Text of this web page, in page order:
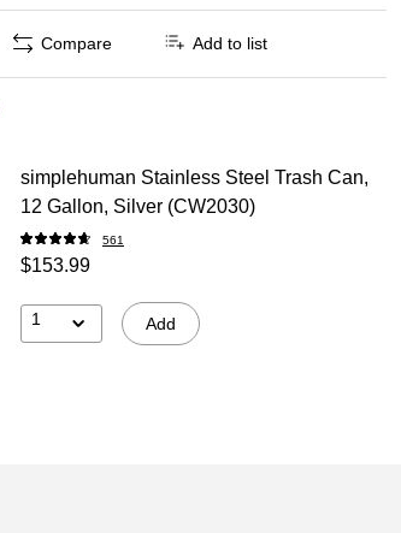
Compare Add to list
simplehuman Stainless Steel Trash Can,
12 Gallon, Silver (CW2030)
561
$153.99
1 Add